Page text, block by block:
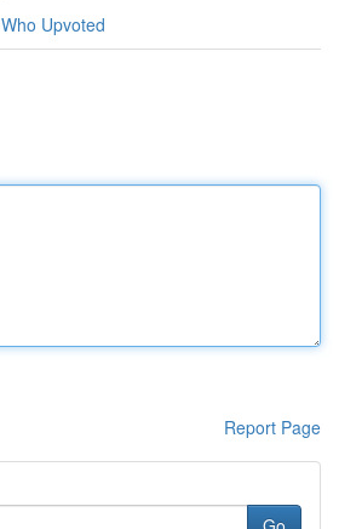
Who Upvoted
Report Page